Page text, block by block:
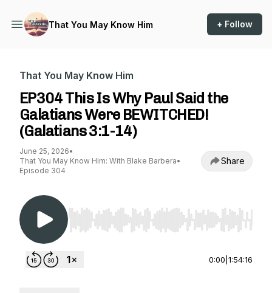
That You May Know Him + Follow
That You May Know Him
EP304 This Is Why Paul Said the
Galatians Were BEWITCHED!
(Galatians 3:1-14)
June 25, 2026•
That You May Know Him: With Blake Barbera•
Episode 304
Share
Use Left/Right to seek, Home/End to jump to
0:00 1:54:16